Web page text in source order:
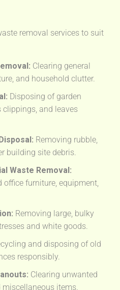
removal services to suit
Clearing general
and household clutter.
Disposing of garden
clippings, and leaves
Removing rubble,
building site debris.
Waste Removal:
office furniture, equipment,
Removing large, bulky
and white goods.
and disposing of old
responsibly.
Clearing unwanted
items.